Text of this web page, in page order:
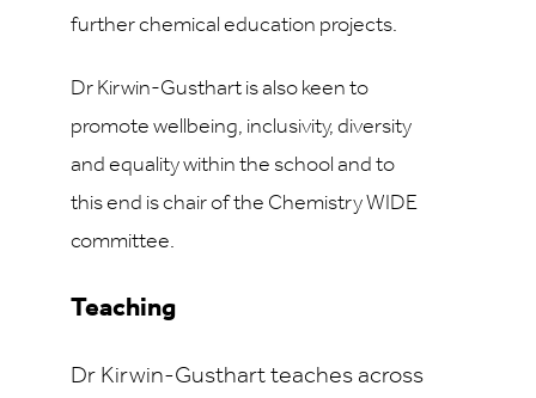
further chemical education projects.
Dr Kirwin-Gusthart is also keen to
promote wellbeing, inclusivity, diversity
and equality within the school and to
this end is chair of the Chemistry WIDE
committee.
Teaching
Dr Kirwin-Gusthart teaches across